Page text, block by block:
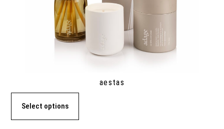
aestas
Select options